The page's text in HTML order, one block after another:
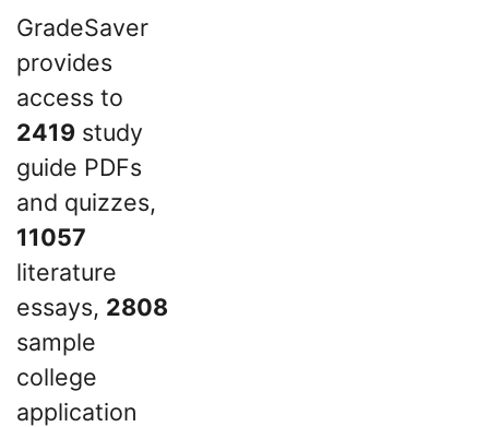
GradeSaver
provides
access to
2419 study
guide PDFs
and quizzes,
11057
literature
essays, 2808
sample
college
application